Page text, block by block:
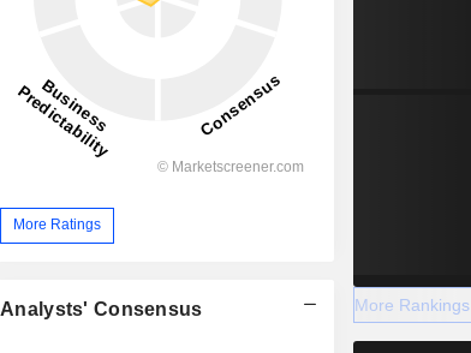
More Ratings
Analysts' Consensus More Rankings